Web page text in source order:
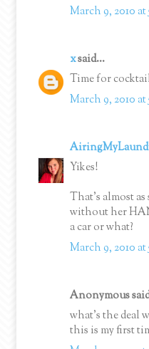
March 9, 2010 at
xsaid...
Time for
March 9, 2010 at
Yikes!
That's almost
without her
a car or what?
March 9, 2010 at
Anonymous
what's the deal
this is my first